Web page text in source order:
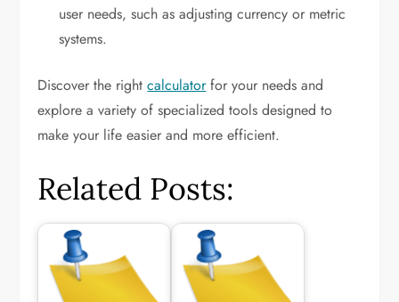
user needs, such as adjusting currency or metric
systems.
Discover the rightcalculatorfor your needs and
explore a variety of specialized tools designed to
make your life easier and more efficient.
Related Posts: